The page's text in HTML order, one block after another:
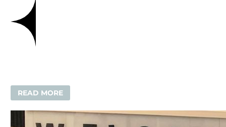
READ MORE